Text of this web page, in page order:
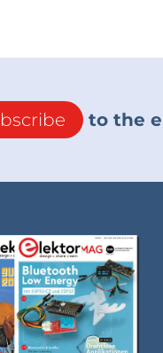
to the